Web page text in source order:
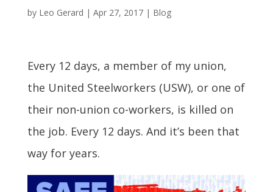
by Leo Gerard | Apr 27, 2017| Blog
Every 12 days, a member of my union,
the United Steelworkers (USW), or one of
their non-union co-workers, is killed on
the job. Every 12 days. And it’s been that
way for years.